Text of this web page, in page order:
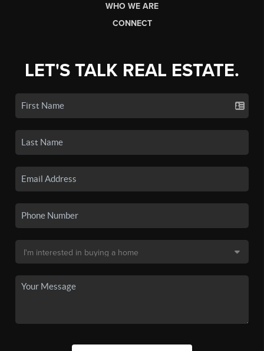
WHO WE ARE
CONNECT
LET'S TALK REAL ESTATE.